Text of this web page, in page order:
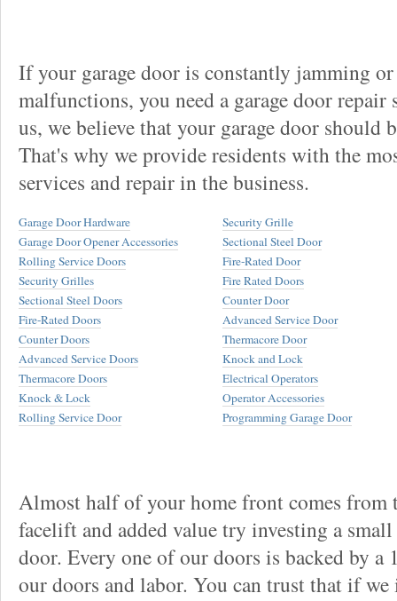
If your garage door is constantly jamming
malfunctions, you need a garage door
us, we believe that your garage door should
That's why we provide residents with the
services and repair in the business.
Garage Door Hardware
Garage Door Opener Accessories
Rolling Service Doors
Security Grilles
Sectional Steel Doors
Fire-Rated Doors
Counter Doors
Advanced Service Doors
Thermacore Doors
Knock & Lock
Rolling Service Door
Security Grille
Sectional Steel Door
Fire-Rated Door
Fire Rated Doors
Counter Door
Advanced Service Door
Thermacore Door
Knock and Lock
Electrical Operators
Operator Accessories
Programming Garage Door
Almost half of your home front comes from
facelift and added value try investing a
door. Every one of our doors is backed by a
our doors and labor. You can trust that if